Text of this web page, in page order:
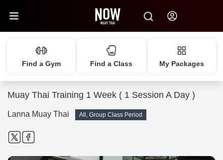
Find a Gym Find a Class My Packages
Muay Thai Training 1 Week ( 1 Session A Day )
Lanna Muay Thai All, Group Class Period